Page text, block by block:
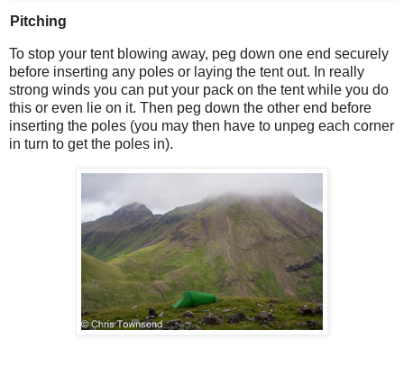
Pitching
To stop your tent blowing away, peg down one end securely
before inserting any poles or laying the tent out. In really
strong winds you can put your pack on the tent while you do
this or even lie on it. Then peg down the other end before
inserting the poles (you may then have to unpeg each corner
in turn to get the poles in).